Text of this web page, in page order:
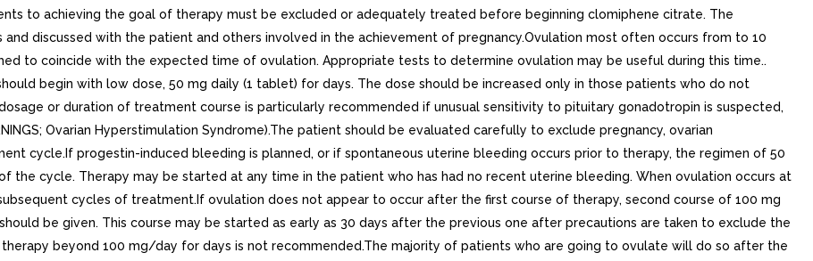
to achieving the goal of therapy must be excluded or adequately treated before beginning clomiphene citrate. The
discussed with the patient and others involved in the achievement of pregnancy.Ovulation most often occurs from to 10
to coincide with the expected time of ovulation. Appropriate tests to determine ovulation may be useful during this time..
begin with low dose, 50 mg daily (1 tablet) for days. The dose should be increased only in those patients who do not
or duration of treatment course is particularly recommended if unusual sensitivity to pituitary gonadotropin is suspected,
Ovarian Hyperstimulation Syndrome).The patient should be evaluated carefully to exclude pregnancy, ovarian
cycle.If progestin-induced bleeding is planned, or if spontaneous uterine bleeding occurs prior to therapy, the regimen of 50
the cycle. Therapy may be started at any time in the patient who has had no recent uterine bleeding. When ovulation occurs at
cycles of treatment.If ovulation does not appear to occur after the first course of therapy, second course of 100 mg
be given. This course may be started as early as 30 days after the previous one after precautions are taken to exclude the
beyond 100 mg/day for days is not recommended.The majority of patients who are going to ovulate will do so after the